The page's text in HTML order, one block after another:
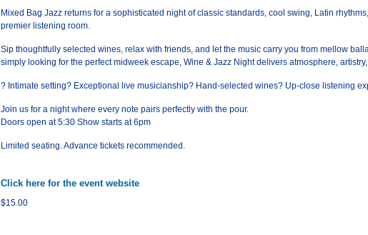
Mixed Bag Jazz returns for a sophisticated night of classic standards, cool swing, Latin
premier listening room.
Sip thoughtfully selected wines, relax with friends, and let the music carry you from mellow
simply looking for the perfect midweek escape, Wine & Jazz Night delivers atmosphere,
? Intimate setting? Exceptional live musicianship? Hand-selected wines? Up-close listening
Join us for a night where every note pairs perfectly with the pour.
Doors open at 5:30 Show starts at 6pm
Limited seating. Advance tickets recommended.
Click here for the event website
$15.00